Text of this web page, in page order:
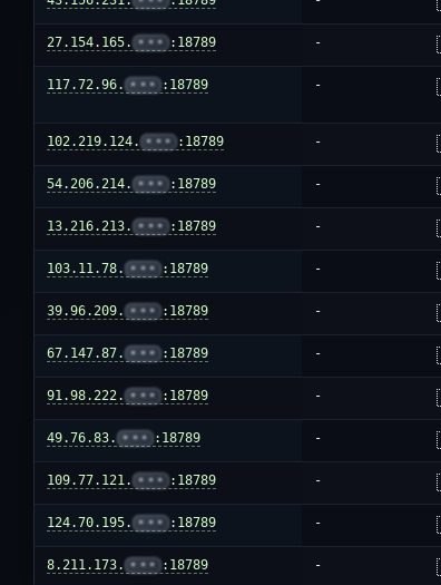
27.154.165. ••• :18789 -
117.72.96. ••• :18789 -
102.219.124. ••• :18789 -
54.206.214. ••• :18789 -
13.216.213. ••• :18789 -
103.11.78. ••• :18789 -
39.96.209. ••• :18789 -
67.147.87. ••• :18789 -
91.98.222. ••• :18789 -
49.76.83. ••• :18789 -
109.77.121. ••• :18789 -
124.70.195. ••• :18789 -
8.211.173. ••• :18789 -